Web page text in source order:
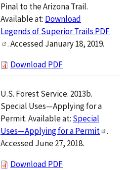
Pinal to the Arizona Trail.
Available at: Download
Legends of Superior Trails PDF
. Accessed January 18, 2019.
Download PDF
U.S. Forest Service. 2013b.
Special Uses—Applying for a
Permit. Available at: Special
Uses—Applying for a Permit
.
Accessed June 27, 2018.
Download PDF